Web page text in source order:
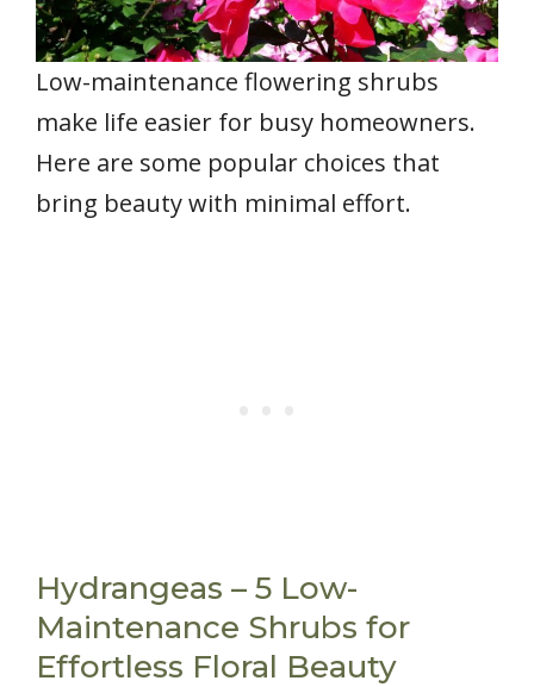
Low-maintenance flowering shrubs
make life easier for busy homeowners.
Here are some popular choices that
bring beauty with minimal effort.
Hydrangeas – 5 Low-
Maintenance Shrubs for
Effortless Floral Beauty